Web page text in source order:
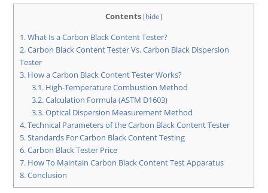
Contents [hide]
1.What Is a Carbon Black Content Tester?
2.Carbon Black Content Tester Vs. Carbon Black Dispersion
Tester
3. How a Carbon Black Content Tester Works?
3.1. High-Temperature Combustion Method
3.2.Calculation Formula (ASTM D1603)
3.3.Optical Dispersion Measurement Method
4.Technical Parameters of the Carbon Black Content Tester
5.Standards For Carbon Black Content Testing
6.Carbon Black Tester Price
7. How To Maintain Carbon Black Content Test Apparatus
8.Conclusion